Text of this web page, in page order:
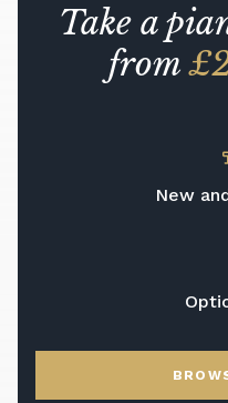
Take a
from
New